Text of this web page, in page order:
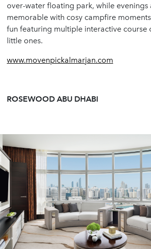
over-water floating park, while evenings
memorable with cosy campfire
fun featuring multiple interactive course
little ones.
www.movenpickalmarjan.com
ROSEWOOD ABU DHABI